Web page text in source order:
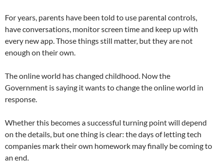
For years, parents have been told to use parental controls,
have conversations, monitor screen time and keep up with
every new app. Those things still matter, but they are not
enough on their own.
The online world has changed childhood. Now the
Government is saying it wants to change the online world in
response.
Whether this becomes a successful turning point will depend
on the details, but one thing is clear: the days of letting tech
companies mark their own homework may finally be coming to
an end.